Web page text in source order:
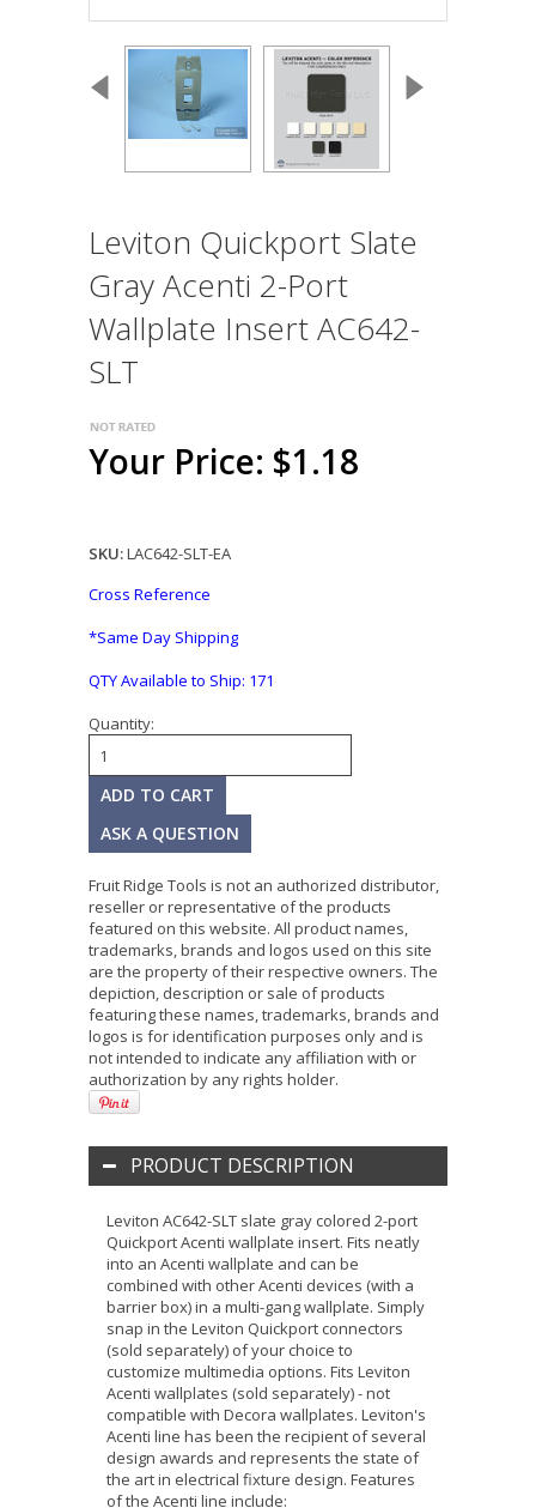
Leviton Quickport Slate
Gray Acenti 2-Port
Wallplate Insert AC642-
SLT
Your Price: $1.18
SKU:LAC642-SLT-EA
Cross Reference
*Same Day Shipping
QTY Available to Ship: 171
Quantity:
ASK A QUESTION
Fruit Ridge Tools is not an authorized distributor,
reseller or representative of the products
featured on this website. All product names,
trademarks, brands and logos used on this site
are the property of their respective owners. The
depiction, description or sale of products
featuring these names, trademarks, brands and
logos is for identification purposes only and is
not intended to indicate any affiliation with or
authorization by any rights holder.
PRODUCT DESCRIPTION
Leviton AC642-SLT slate gray colored 2-port
Quickport Acenti wallplate insert. Fits neatly
into an Acenti wallplate and can be
combined with other Acenti devices (with a
barrier box) in a multi-gang wallplate. Simply
snap in the Leviton Quickport connectors
(sold separately) of your choice to
customize multimedia options. Fits Leviton
Acenti wallplates (sold separately) - not
compatible with Decora wallplates. Leviton's
Acenti line has been the recipient of several
design awards and represents the state of
the art in electrical fixture design. Features
of the Acenti line include: